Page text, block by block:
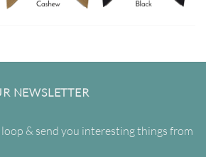
NEWSLETTER
& send you interesting things from